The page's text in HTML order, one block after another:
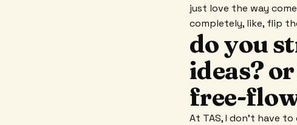
just love the way
completely, like, flip
do you
ideas?
free-
At TAS, I don't have